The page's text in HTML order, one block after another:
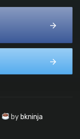
by bkninja